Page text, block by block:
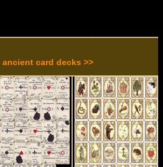
ancient card decks >>